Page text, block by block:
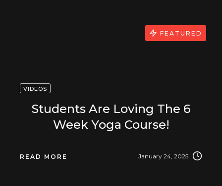
VIDEOS
Students Are Loving The 6
Week Yoga Course!
READ MORE January 24, 2025
FEATURED